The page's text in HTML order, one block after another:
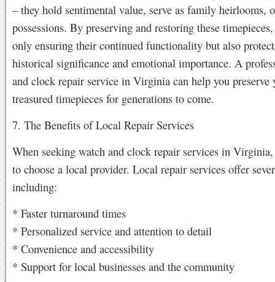
– they hold sentimental value, serve as family heirlooms,
possessions. By preserving and restoring these timepieces,
only ensuring their continued functionality but also
historical significance and emotional importance. A
and clock repair service in Virginia can help you preserve
treasured timepieces for generations to come.
7. The Benefits of Local Repair Services
When seeking watch and clock repair services in Virginia,
to choose a local provider. Local repair services offer
including:
* Faster turnaround times
* Personalized service and attention to detail
* Convenience and accessibility
* Support for local businesses and the community